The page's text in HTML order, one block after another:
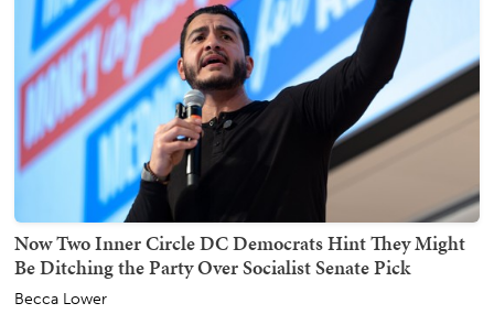
Now Two Inner Circle DC Democrats Hint They Might
Be Ditching the Party Over Socialist Senate Pick
Becca Lower